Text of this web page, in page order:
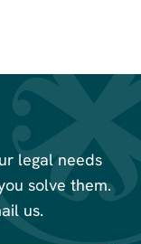
legal needs
solve them.
us.